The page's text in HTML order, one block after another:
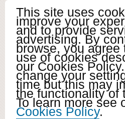
This site uses
improve your
and to provide
advertising. By
browse, you agree
use of cookies
our Cookies
change your
time but this may
the functionality of
To learn more see
Cookies Policy.